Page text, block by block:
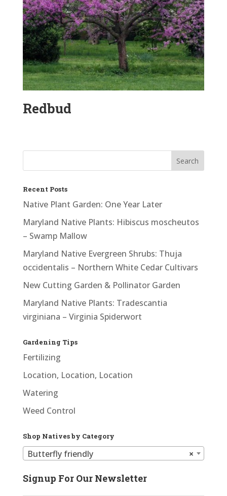
Redbud
Recent Posts
Native Plant Garden: One Year Later
Maryland Native Plants: Hibiscus moscheutos
– Swamp Mallow
Maryland Native Evergreen Shrubs: Thuja
occidentalis – Northern White Cedar Cultivars
New Cutting Garden & Pollinator Garden
Maryland Native Plants: Tradescantia
virginiana – Virginia Spiderwort
Gardening Tips
Fertilizing
Location, Location, Location
Watering
Weed Control
Shop Natives by Category
×
Butterfly friendly
Signup For Our Newsletter